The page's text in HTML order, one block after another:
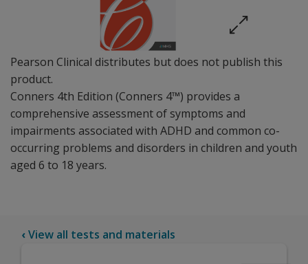
Conners 4th Edition (Conners 4™) provides a
comprehensive assessment of symptoms and
impairments associated with ADHD and common co-
occurring problems and disorders in children and youth
aged 6 to 18 years.
Pearson Clinical distributes but does not publish this
product.
‹View all tests and materials